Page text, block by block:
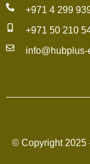
+971 4 299
+971 50 210
info@hubplus-
© Copyright 2025